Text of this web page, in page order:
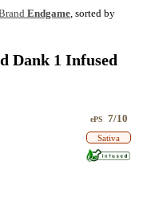
Endgame , sorted by
Dank 1 Infused
ePS 7/10
Sativa